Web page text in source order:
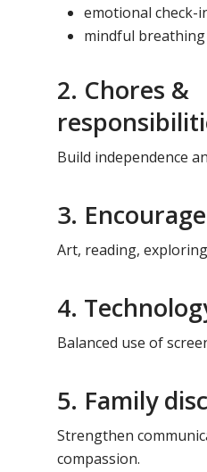
emotional check-
mindful breathing
2. Chores &
Build independence
3.
Art, reading,
4.
Balanced use of
5. Family
Strengthen
compassion.